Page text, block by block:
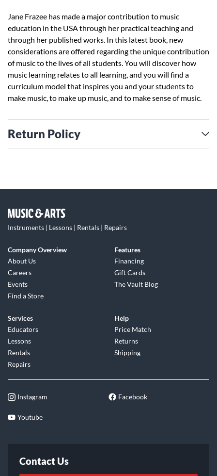
Jane Frazee has made a major contribution to music
education in the USA through her practical teaching and
through her published works. In this latest book, new
considerations are offered regarding the unique contribution
of music to the lives of all students. You will discover how
music learning relates to all learning, and you will find a
curriculum model that inspires you and your students to
make music, to make up music, and to make sense of music.
Return Policy
Instruments | Lessons | Rentals | Repairs
Company Overview
About Us
Careers
Events
Find a Store
Features
Financing
Gift Cards
The Vault Blog
Services
Educators
Lessons
Rentals
Repairs
Help
Price Match
Returns
Shipping
Instagram Facebook
Youtube
Contact Us